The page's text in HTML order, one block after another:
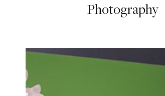
Photography